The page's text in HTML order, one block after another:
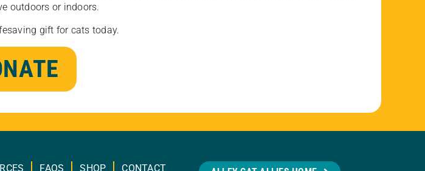
outdoors or indoors.
gift for cats today.
FAQS SHOP CONTACT